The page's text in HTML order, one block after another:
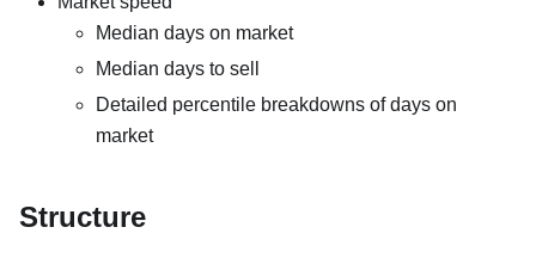
Median days on market
Median days to sell
Detailed percentile breakdowns of days on
market
Structure